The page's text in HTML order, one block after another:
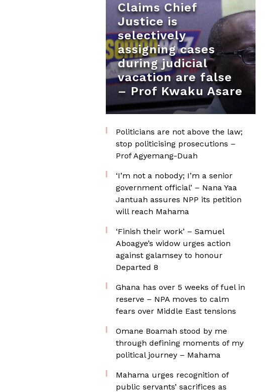
Claims Chief
Justice is
selectively
assigning cases
during judicial
vacation are false
– Prof Kwaku Asare
Politicians are not above the law;
stop politicising prosecutions –
Prof Agyemang-Duah
‘I’m not a nobody; I’m a senior
government official’ – Nana Yaa
Jantuah assures NPP its petition
will reach Mahama
‘Finish their work’ – Samuel
Aboagye’s widow urges action
against galamsey to honour
Departed 8
Ghana has over 5 weeks of fuel in
reserve – NPA moves to calm
fears over Middle East tensions
Omane Boamah stood by me
through defining moments of my
political journey – Mahama
Mahama urges recognition of
public servants’ sacrifices as